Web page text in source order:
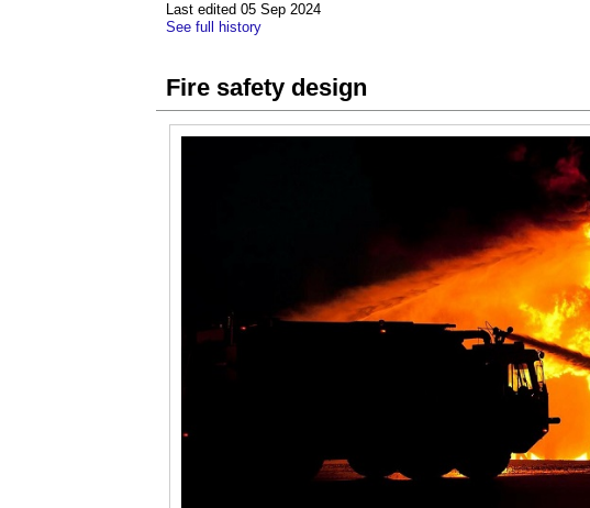
Last edited 05 Sep 2024
See full history
Fire safety design